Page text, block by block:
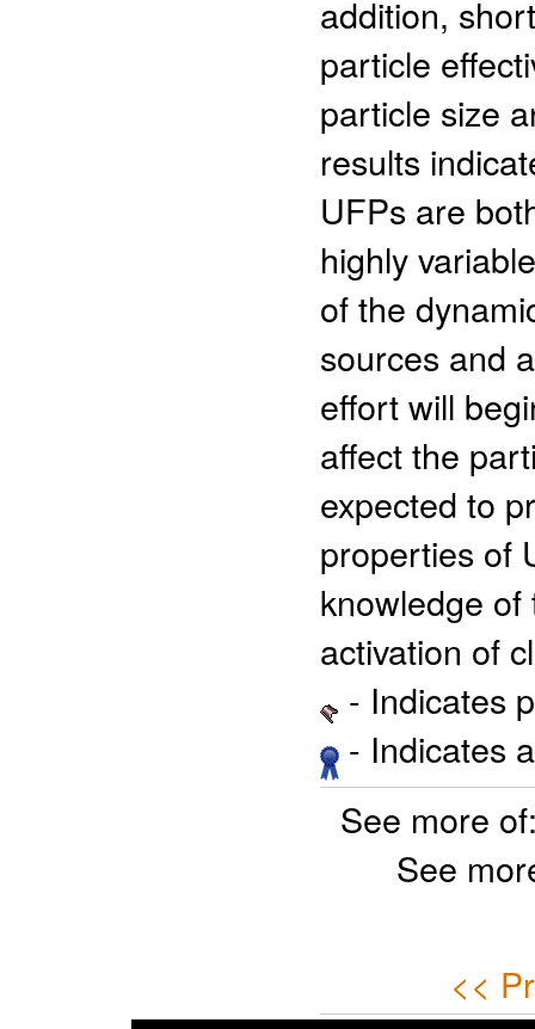
addition,
particle
particle size
results
UFPs are
highly
of the
sources and
effort will
affect the
expected to
properties of
knowledge
activation of
- Indicates
- Indicates
See more
See
<<